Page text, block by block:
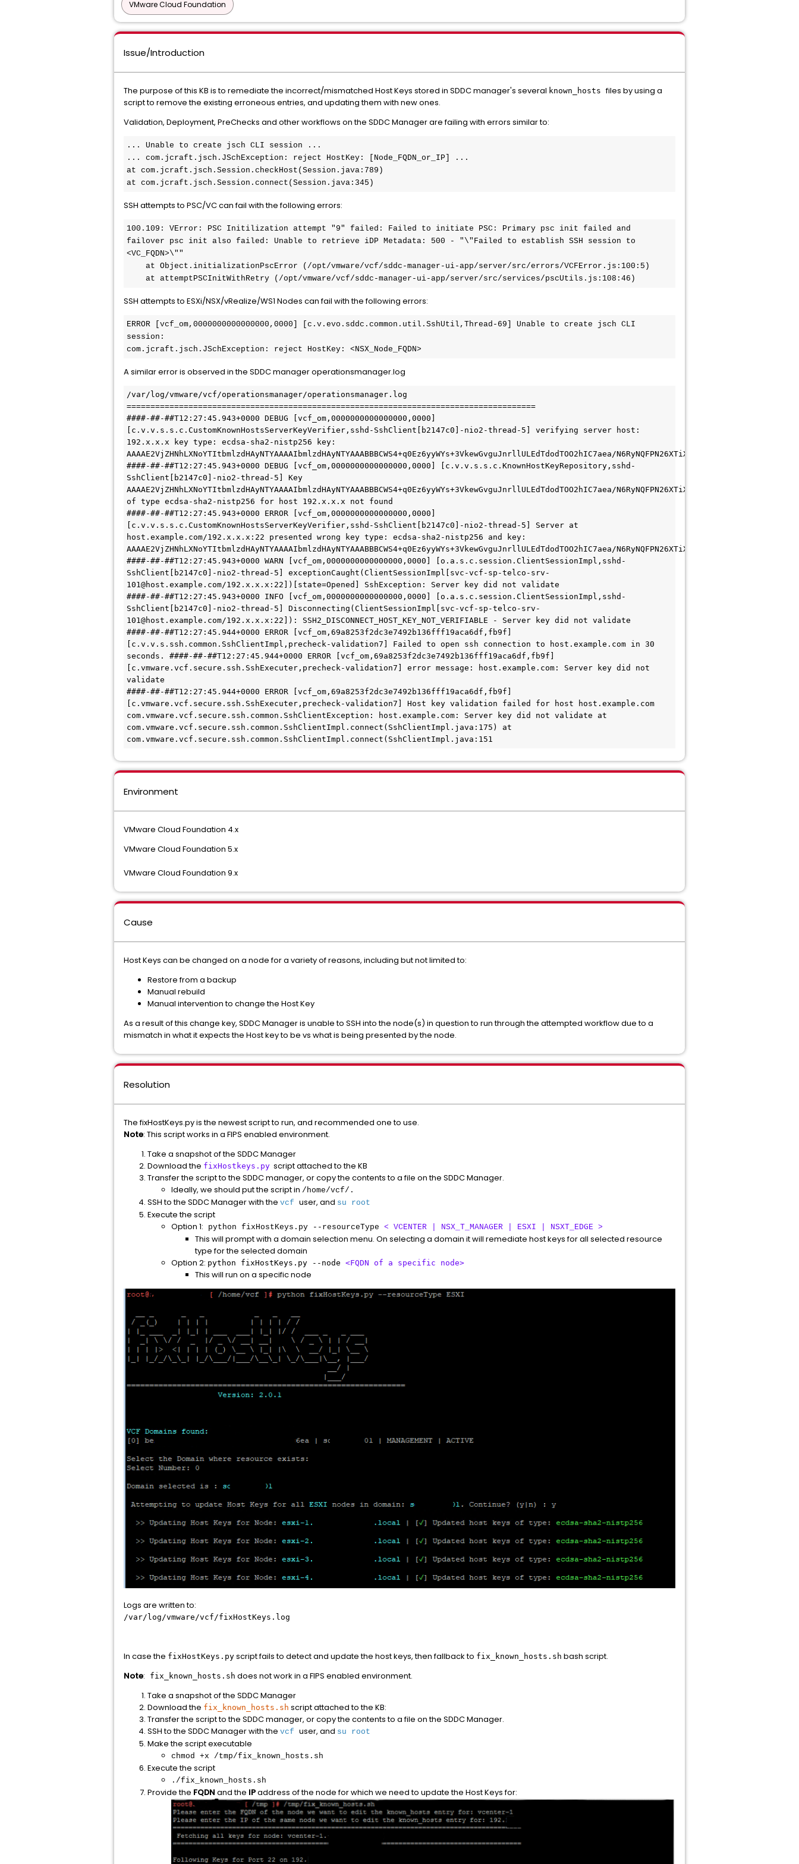
VMware Cloud Foundation
Issue/Introduction
The purpose of this KB is to remediate the incorrect/mismatched Host Keys stored in SDDC manager's several known_hostsfiles by using a
script to remove the existing erroneous entries, and updating them with new ones.
Validation, Deployment, PreChecks and other workflows on the SDDC Manager are failing with errors similar to:
.. . Unable to create jsch CLI session ...
... com.jcraft.jsch.JSchException: reject HostKey: [Node_FQDN_or_IP] ...
at com.jcraft.jsch.Session.checkHost(Session.java:789)
at com.jcraft.jsch.Session.connect(Session.java:345)
SSH attempts to PSC/VC can fail with the following errors:
100.109: VError: PSC Initilization attempt "9" failed: Failed to initiate PSC: Primary psc init failed and
failover psc init also failed: Unable to retrieve iDP Metadata: 500 - "\"Failed to establish SSH session to
<VC_FQDN>\""
    at attemptPSCInitWithRetry (/opt/vmware/vcf/sddc-manager-ui-app/server/src/services/pscUtils.js:108:46)
SSH attempts to ESXi/NSX/vRealize/WS1 Nodes can fail with the following errors:
ERROR [vcf_om,0000000000000000,0000] [c.v.evo.sddc.common.util.SshUtil,Thread-69] Unable to create jsch CLI
session:
com.jcraft.jsch.JSchException: reject HostKey: <NSX_Node_FQDN>
A similar error is observed in the SDDC manager operationsmanager.log
/var/log/vmware/vcf/operationsmanager/operationsmanager.log
======================================================================================
####-##-##T12:27:45.943+0000 DEBUG [vcf_om,0000000000000000,0000]
[c.v.v.s.s.c.CustomKnownHostsServerKeyVerifier,sshd-SshClient[b2147c0]-nio2-thread-5] verifying server host:
192.x.x.x key type: ecdsa-sha2-nistp256 key:
AAAAE2VjZHNhLXNoYTItbmlzdHAyNTYAAAAIbmlzdHAyNTYAAABBBCWS4+q0Ez6yyWYs+3VkewGvguJnrllULEdTdodTOO2hIC7aea/N6RyNQFPN26XTiXSNmScovLpngE4Oyu53LmI=
####-##-##T12:27:45.943+0000 DEBUG [vcf_om,0000000000000000,0000] [c.v.v.s.s.c.KnownHostKeyRepository,sshd-
SshClient[b2147c0]-nio2-thread-5] Key
AAAAE2VjZHNhLXNoYTItbmlzdHAyNTYAAAAIbmlzdHAyNTYAAABBBCWS4+q0Ez6yyWYs+3VkewGvguJnrllULEdTdodTOO2hIC7aea/N6RyNQFPN26XTiXSNmScovLpngE4Oyu53LmI=
of type ecdsa-sha2-nistp256 for host 192.x.x.x not found
####-##-##T12:27:45.943+0000 ERROR [vcf_om,0000000000000000,0000]
[c.v.v.s.s.c.CustomKnownHostsServerKeyVerifier,sshd-SshClient[b2147c0]-nio2-thread-5] Server at
host.example.com/192.x.x.x:22 presented wrong key type: ecdsa-sha2-nistp256 and key:
AAAAE2VjZHNhLXNoYTItbmlzdHAyNTYAAAAIbmlzdHAyNTYAAABBBCWS4+q0Ez6yyWYs+3VkewGvguJnrllULEdTdodTOO2hIC7aea/N6RyNQFPN26XTiXSNmScovLpngE4Oyu53LmI=
####-##-##T12:27:45.943+0000 WARN [vcf_om,0000000000000000,0000] [o.a.s.c.session.ClientSessionImpl,sshd-
SshClient[b2147c0]-nio2-thread-5] exceptionCaught(ClientSessionImpl[svc-vcf-sp-telco-srv-
101@host.example.com/192.x.x.x:22])[state=Opened] SshException: Server key did not validate
####-##-##T12:27:45.943+0000 INFO [vcf_om,0000000000000000,0000] [o.a.s.c.session.ClientSessionImpl,sshd-
SshClient[b2147c0]-nio2-thread-5] Disconnecting(ClientSessionImpl[svc-vcf-sp-telco-srv-
101@host.example.com/192.x.x.x:22]): SSH2_DISCONNECT_HOST_KEY_NOT_VERIFIABLE - Server key did not validate
####-##-##T12:27:45.944+0000 ERROR [vcf_om,69a8253f2dc3e7492b136fff19aca6df,fb9f]
[c.v.v.s.ssh.common.SshClientImpl,precheck-validation7] Failed to open ssh connection to host.example.com in 30
seconds. ####-##-##T12:27:45.944+0000 ERROR [vcf_om,69a8253f2dc3e7492b136fff19aca6df,fb9f]
[c.vmware.vcf.secure.ssh.SshExecuter,precheck-validation7] error message: host.example.com: Server key did not
validate
####-##-##T12:27:45.944+0000 ERROR [vcf_om,69a8253f2dc3e7492b136fff19aca6df,fb9f]
[c.vmware.vcf.secure.ssh.SshExecuter,precheck-validation7] Host key validation failed for host host.example.com
com.vmware.vcf.secure.ssh.common.SshClientException: host.example.com: Server key did not validate at
com.vmware.vcf.secure.ssh.common.SshClientImpl.connect(SshClientImpl.java:175) at
com.vmware.vcf.secure.ssh.common.SshClientImpl.connect(SshClientImpl.java:151
Environment
VMware Cloud Foundation 4.x
VMware Cloud Foundation 5.x
VMware Cloud Foundation 9.x
Cause
Host Keys can be changed on a node for a variety of reasons, including but not limited to:
Restore from a backup
Manual rebuild
Manual intervention to change the Host Key
As a result of this change key, SDDC Manager is unable to SSH into the node(s) in question to run through the attempted workflow due to a
mismatch in what it expects the Host key to be vs what is being presented by the node.
Resolution
The fixHostKeys.py is the newest script to run, and recommended one to use.
Note: This script works in a FIPS enabled environment.
Take a snapshot of the SDDC Manager
Download the fixHostkeys.py script attached to the KB
Transfer the script to the SDDC manager, or copy the contents to a file on the SDDC Manager.
Ideally, we should put the script in /home/vcf/.
SSH to the SDDC Manager with the vcf user, and su root
Execute the script
Option 1: python fixHostKeys.py --resourceType < VCENTER | NSX_T_MANAGER | ESXI | NSXT_EDGE >
This will prompt with a domain selection menu. On selecting a domain it will remediate host keys for all selected resource
type for the selected domain
Option 2: python fixHostKeys.py --node <FQDN of a specific node>
This will run on a specific node
Logs are written to:
/var/log/vmware/vcf/fixHostKeys.log
In case the fixHostKeys.py script fails to detect and update the host keys, then fallback to fix_known_hosts.sh bash script.
Note: fix_known_hosts.sh does not work in a FIPS enabled environment.
Take a snapshot of the SDDC Manager
Download the fix_known_hosts.sh script attached to the KB:
Transfer the script to the SDDC manager, or copy the contents to a file on the SDDC Manager.
SSH to the SDDC Manager with the vcf user, and su root
Make the script executable
chmod +x /tmp/fix_known_hosts.sh
Execute the script
./fix_known_hosts.sh
Provide the FQDN and the IPaddress of the node for which we need to update the Host Keys for: